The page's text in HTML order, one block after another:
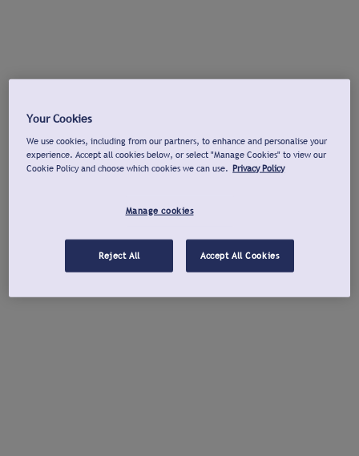
Your Cookies
We use cookies, including from our partners, to enhance and personalise your
experience. Accept all cookies below, or select "Manage Cookies" to view our
Cookie Policy and choose which cookies we can use. Privacy Policy
Manage cookies
Reject All Accept All Cookies